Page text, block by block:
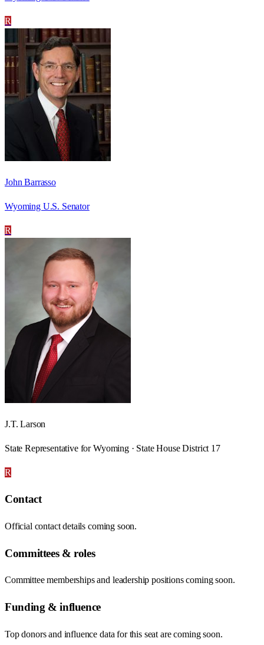
R
John Barrasso
Wyoming U.S. Senator
R
J.T. Larson
State Representative for Wyoming · State House District 17
R
Contact
Official contact details coming soon.
Committees & roles
Committee memberships and leadership positions coming soon.
Funding & influence
Top donors and influence data for this seat are coming soon.